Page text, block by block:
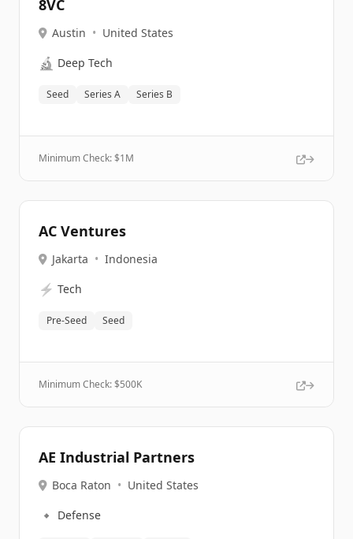
8VC
Austin • United States
🔬 Deep Tech
Seed Series A Series B
Minimum Check: $1M
AC Ventures
Jakarta • Indonesia
⚡ Tech
Pre-Seed Seed
Minimum Check: $500K
AE Industrial Partners
Boca Raton • United States
🔹 Defense